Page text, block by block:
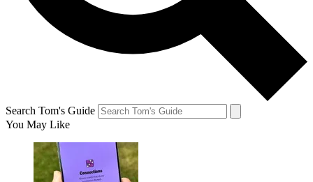
Search Tom's Guide
You May Like